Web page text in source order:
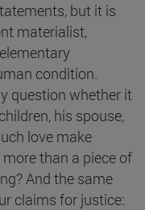
but it is
materialist,
condition.
question whether it
his spouse,
love make
than a piece of
And the same
claims for justice: